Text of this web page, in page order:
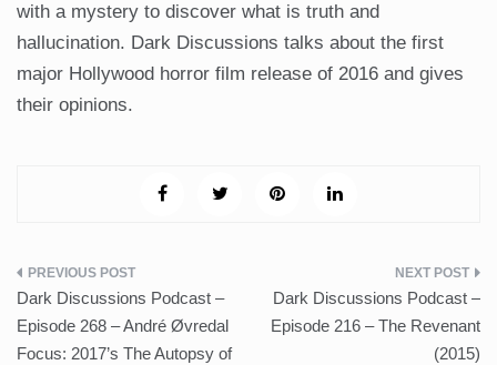
with a mystery to discover what is truth and
hallucination. Dark Discussions talks about the first
major Hollywood horror film release of 2016 and gives
their opinions.
Post
navigation
Dark Discussions Podcast –
Episode 268 – André Øvredal
Focus: 2017’s The Autopsy of
Dark Discussions Podcast –
Episode 216 – The Revenant
(2015)